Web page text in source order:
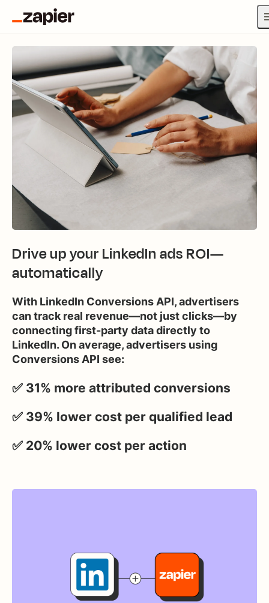
Drive up your LinkedIn ads ROI—
automatically
With LinkedIn Conversions API, advertisers
can track real revenue—not just clicks—by
connecting first-party data directly to
LinkedIn. On average, advertisers using
Conversions API see:
✅ 31% more attributed conversions
✅ 39% lower cost per qualified lead
✅ 20% lower cost per action